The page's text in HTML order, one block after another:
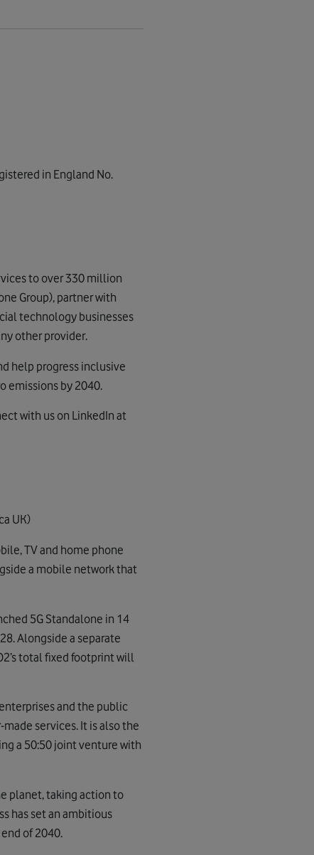
in England No.
to over 330 million
Group), partner with
technology businesses
other provider.
help progress inclusive
emissions by 2040.
with us on LinkedIn at
UK)
TV and home phone
a mobile network that
5G Standalone in 14
Alongside a separate
total fixed footprint will
and the public
services. It is also the
a 50:50 joint venture with
planet, taking action to
has set an ambitious
of 2040.